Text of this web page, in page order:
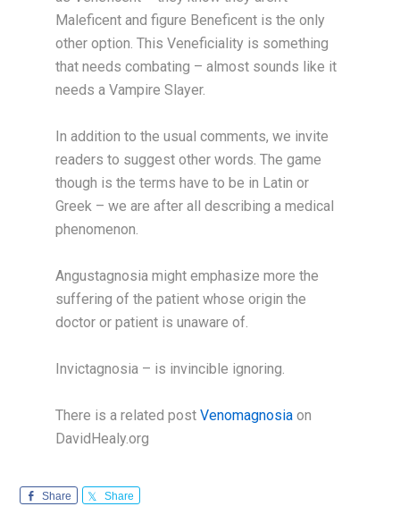
Maleficent and figure Beneficent is the only
other option. This Veneficiality is something
that needs combating – almost sounds like it
needs a Vampire Slayer.
In addition to the usual comments, we invite
readers to suggest other words. The game
though is the terms have to be in Latin or
Greek – we are after all describing a medical
phenomenon.
Angustagnosia might emphasize more the
suffering of the patient whose origin the
doctor or patient is unaware of.
Invictagnosia – is invincible ignoring.
There is a related postVenomagnosia on
DavidHealy.org
Share Share